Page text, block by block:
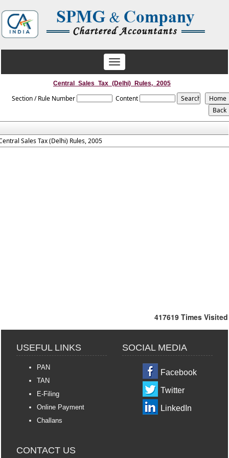
Toggle
navigation
Central_Sales_Tax_(Delhi)_Rules,_2005
Section / Rule Number Content
Sales Tax (Delhi) Rules, 2005
417619 Times Visited
USEFUL LINKS
PAN
TAN
E-Filing
Online Payment
Challans
SOCIAL MEDIA
Facebook
Twitter
LinkedIn
CONTACT US